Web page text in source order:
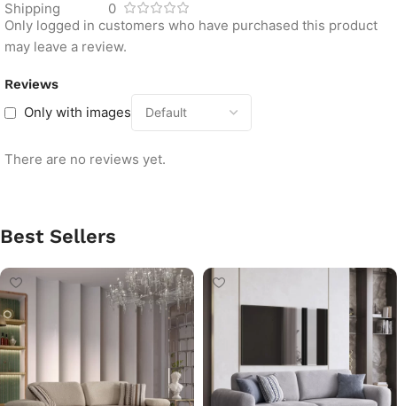
Shipping
0
Reviews
Only with images
There are no reviews yet.
Only logged in customers who have purchased this product
may leave a review.
Best Sellers